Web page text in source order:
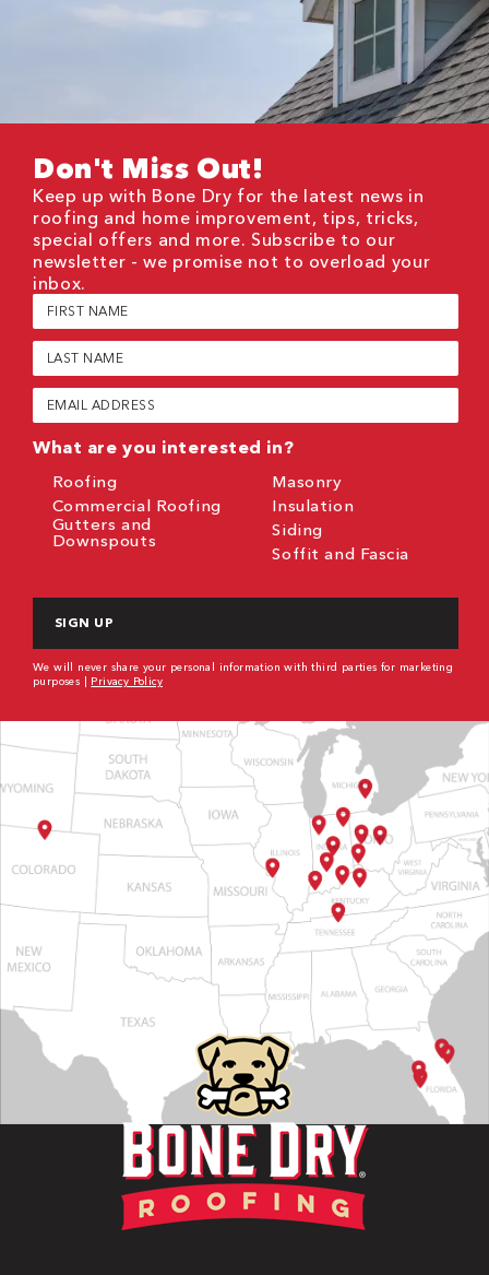
Don't Miss Out!
Keep up with Bone Dry for the latest news in
roofing and home improvement, tips, tricks,
special offers and more. Subscribe to our
newsletter - we promise not to overload your
inbox.
First
Name
(Required)
Last
Name
(Required)
Email
(Required)
What are you interested in?
Roofing
Commercial Roofing
Gutters and
Downspouts
Masonry
Insulation
Siding
Soffit and Fascia
We will never share your personal information with third parties for marketing
purposes | Privacy Policy